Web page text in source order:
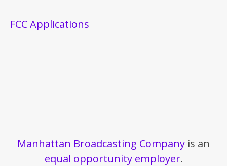
FCC Applications
Manhattan Broadcasting Company is an
equal opportunity employer.